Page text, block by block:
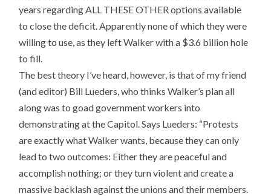
years regarding ALL THESE OTHER options available
to close the deficit. Apparently none of which they were
willing to use, as they left Walker with a $3.6 billion hole
to fill.
The best theory I’ve heard, however, is that of my friend
(and editor) Bill Lueders, who thinks Walker’s plan all
along was to goad government workers into
demonstrating at the Capitol. Says Lueders: “Protests
are exactly what Walker wants, because they can only
lead to two outcomes: Either they are peaceful and
accomplish nothing; or they turn violent and create a
massive backlash against the unions and their members.